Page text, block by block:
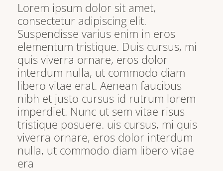
Lorem ipsum dolor sit amet,
consectetur adipiscing elit.
Suspendisse varius enim in eros
elementum tristique. Duis cursus, mi
quis viverra ornare, eros dolor
interdum nulla, ut commodo diam
libero vitae erat. Aenean faucibus
nibh et justo cursus id rutrum lorem
imperdiet. Nunc ut sem vitae risus
tristique posuere. uis cursus, mi quis
viverra ornare, eros dolor interdum
nulla, ut commodo diam libero vitae
era